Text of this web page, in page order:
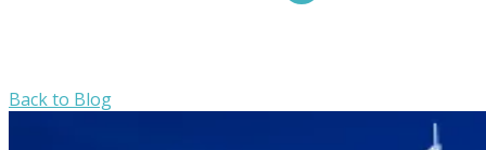
Back to Blog